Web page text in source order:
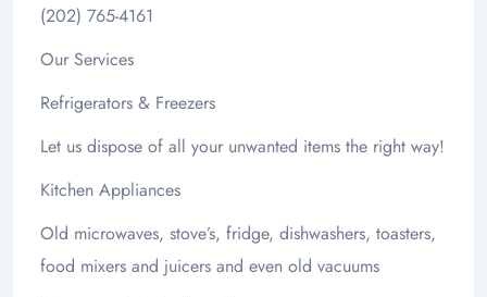
(202) 765-4161
Our Services
Refrigerators & Freezers
Let us dispose of all your unwanted items the right way!
Kitchen Appliances
Old microwaves, stove’s, fridge, dishwashers, toasters,
food mixers and juicers and even old vacuums